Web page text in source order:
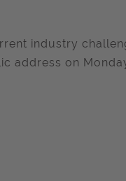
industry
address on